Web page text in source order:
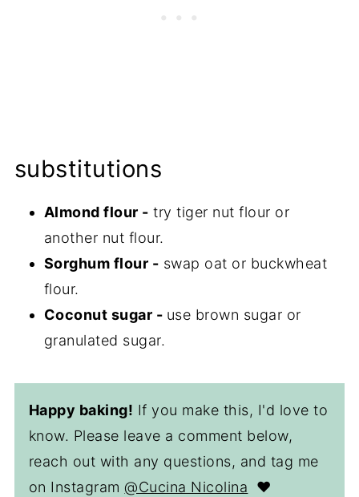
substitutions
Almond flour - try tiger nut flour or
another nut flour.
Sorghum flour - swap oat or buckwheat
flour.
Coconut sugar - use brown sugar or
granulated sugar.
Happy baking! If you make this, I'd love to
know. Please leave a comment below,
reach out with any questions, and tag me
on Instagram @Cucina Nicolina ❤️